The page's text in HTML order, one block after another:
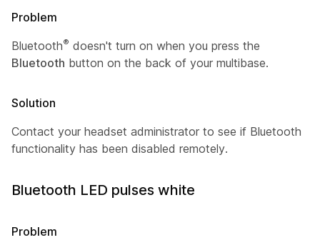
Problem
Bluetooth® doesn't turn on when you press the
Bluetooth button on the back of your multibase.
Solution
Contact your headset administrator to see if Bluetooth
functionality has been disabled remotely.
Bluetooth LED pulses white
Problem